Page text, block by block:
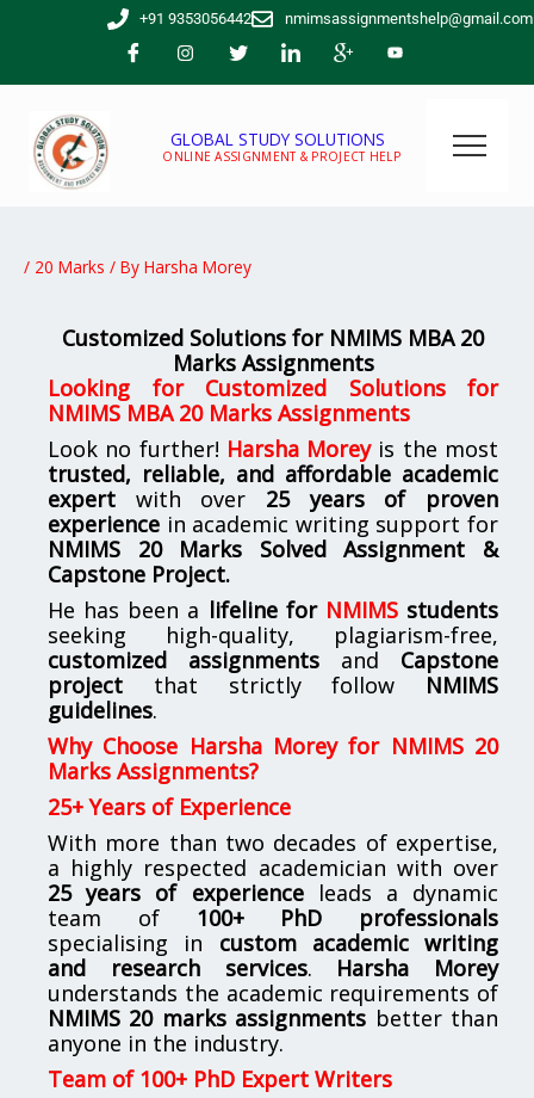
+91 9353056442 nmimsassignmentshelp@gmail.com
GLOBAL STUDY SOLUTIONS
ONLINE ASSIGNMENT & PROJECT HELP
/ 20 Marks / By Harsha Morey
Customized Solutions for NMIMS MBA 20
Marks Assignments
Looking forCustomized Solutions for
NMIMS MBA 20 Marks Assignments
Look no further! Harsha Moreyis the most
trusted, reliable, and affordable academic
expert with over 25 years of proven
experience in academic writing support for
NMIMS 20 Marks Solved Assignment &
Capstone Project.
He has been a lifeline for NMIMSstudents
seeking high-quality, plagiarism-free,
customized assignments and Capstone
project that strictly follow NMIMS
guidelines.
Why Choose Harsha Morey for NMIMS 20
Marks Assignments?
25+ Years of Experience
With more than two decades of expertise,
a highly respected academician with over
25 years of experienceleads a dynamic
team of 100+ PhD professionals
specialising in custom academic writing
and research services. Harsha Morey
understands the academic requirements of
NMIMS 20 marks assignments better than
anyone in the industry.
Team of 100+ PhD Expert Writers